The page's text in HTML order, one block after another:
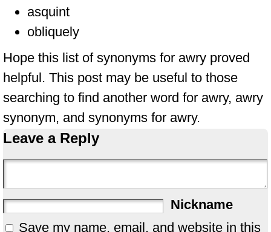
asquint
obliquely
Hope this list of synonyms for awry proved
helpful. This post may be useful to those
searching to find another word for awry, awry
synonym, and synonyms for awry.
Leave a Reply
Nickname
Save my name, email, and website in this